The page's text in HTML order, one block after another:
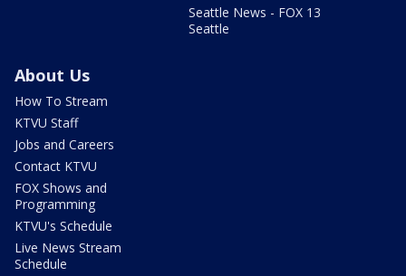
Seattle News - FOX 13
Seattle
About Us
How To Stream
KTVU Staff
Jobs and Careers
Contact KTVU
FOX Shows and
Programming
KTVU's Schedule
Live News Stream
Schedule